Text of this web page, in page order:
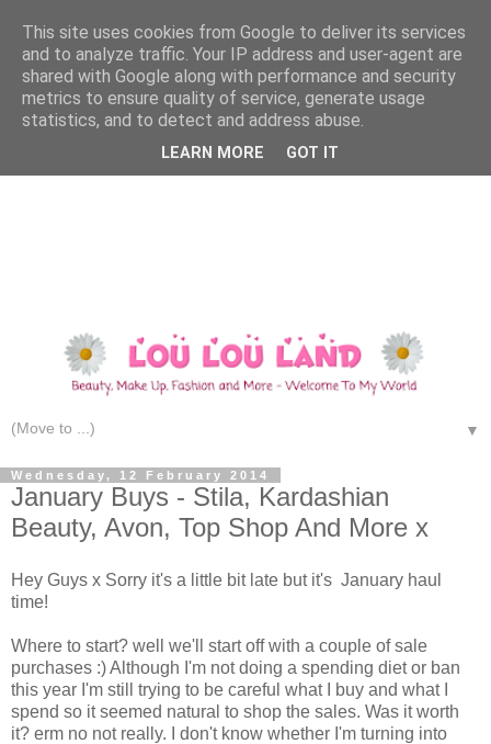
▼
Wednesday, 12 February 2014
January Buys - Stila, Kardashian
Beauty, Avon, Top Shop And More x
Hey Guys x Sorry it's a little bit late but it's January haul
time!
Where to start? well we'll start off with a couple of sale
purchases :) Although I'm not doing a spending diet or ban
this year I'm still trying to be careful what I buy and what I
spend so it seemed natural to shop the sales. Was it worth
it? erm no not really. I don't know whether I'm turning into
This site uses cookies from Google to deliver its services
and to analyze traffic. Your IP address and user-agent are
shared with Google along with performance and security
metrics to ensure quality of service, generate usage
statistics, and to detect and address abuse.
LEARN MORE GOT IT